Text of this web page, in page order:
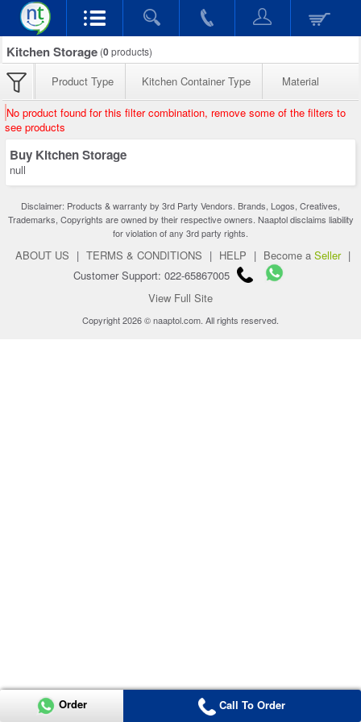
Kitchen Storage (0products)
Product Type Kitchen Container Type Material
No product found for this filter combination, remove some of the filters to
see products
Buy Kitchen Storage
null
Disclaimer: Products & warranty by 3rd Party Vendors. Brands, Logos, Creatives,
Trademarks, Copyrights are owned by their respective owners. Naaptol disclaims liability
for violation of any 3rd party rights.
ABOUT US | TERMS & CONDITIONS | HELP | Become a Seller |
Customer Support: 022-65867005
View Full Site
Copyright 2026 © naaptol.com. All rights reserved.
Order Call To Order